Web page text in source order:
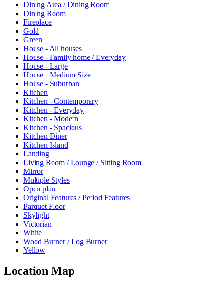
Dining Area / Dining Room
Dining Room
Fireplace
Gold
Green
House - All houses
House - Family home / Everyday
House - Large
House - Medium Size
House - Suburban
Kitchen
Kitchen - Contemporary
Kitchen - Everyday
Kitchen - Modern
Kitchen - Spacious
Kitchen Diner
Kitchen Island
Landing
Living Room / Lounge / Sitting Room
Mirror
Multiple Styles
Open plan
Original Features / Period Features
Parquet Floor
Skylight
Victorian
White
Wood Burner / Log Burner
Yellow
Location Map